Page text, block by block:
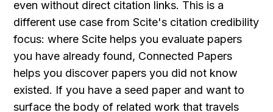
even without direct citation links. This is a
different use case from Scite's citation credibility
focus: where Scite helps you evaluate papers
you have already found, Connected Papers
helps you discover papers you did not know
existed. If you have a seed paper and want to
surface the body of related work that travels